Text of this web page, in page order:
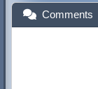
Comments